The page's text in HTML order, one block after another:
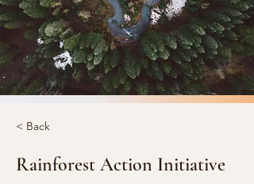
< Back
Rainforest Action Initiative